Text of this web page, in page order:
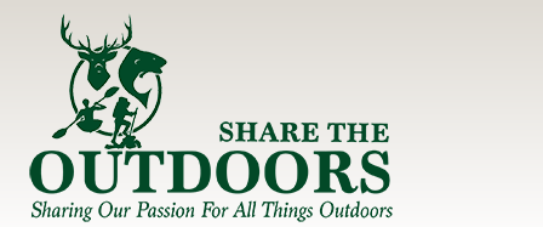
Share the Outdoors
Sharing Our Passion for all Things Outdoors